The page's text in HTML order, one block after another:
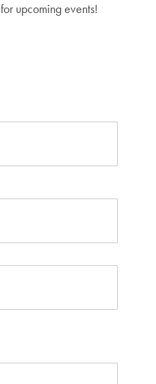
upcoming events!